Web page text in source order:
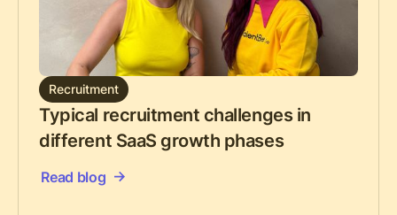
Recruitment
Typical recruitment challenges in
different SaaS growth phases
Read blog